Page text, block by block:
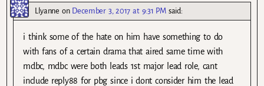
Llyanne on December 3, 2017 at 9:31 PM said:
i think some of the hate on him have something to do
with fans of a certain drama that aired same time with
mdbc, mdbc were both leads 1st major lead role, cant
include reply88 for pbg since i dont consider him the lead